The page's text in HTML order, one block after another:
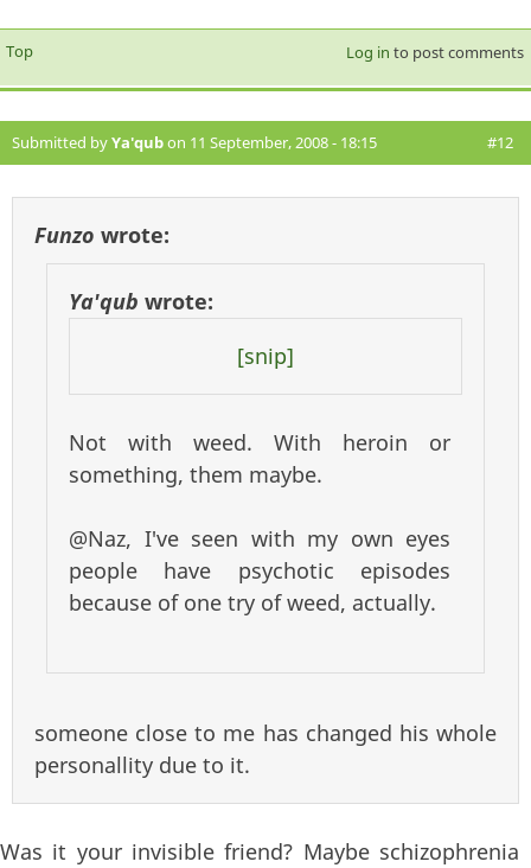
Top Log in to post comments
Submitted byYa'qubon 11 September, 2008 - 18:15 #12
Funzo wrote:
Ya'qub wrote:
[snip]
Not with weed. With heroin or
something, them maybe.
@Naz, I've seen with my own eyes
people have psychotic episodes
because of one try of weed, actually.
someone close to me has changed his whole
personallity due to it.
Was it your invisible friend? Maybe schizophrenia